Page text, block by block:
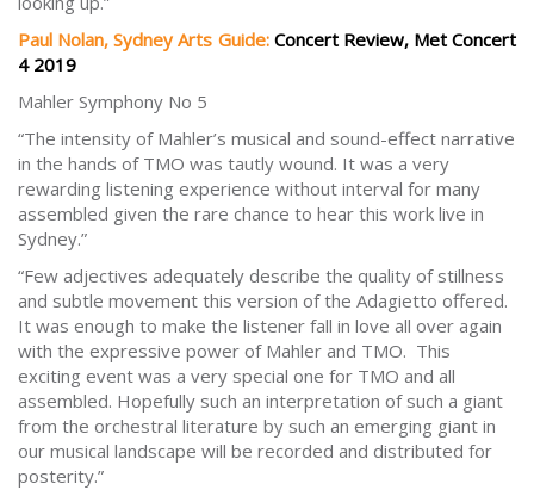
Paul Nolan, Sydney Arts Guide: Concert Review, Met Concert
4 2019
Mahler Symphony No 5
“The intensity of Mahler’s musical and sound-effect narrative
in the hands of TMO was tautly wound. It was a very
rewarding listening experience without interval for many
assembled given the rare chance to hear this work live in
Sydney.”
“Few adjectives adequately describe the quality of stillness
and subtle movement this version of the Adagietto offered.
It was enough to make the listener fall in love all over again
with the expressive power of Mahler and TMO. This
exciting event was a very special one for TMO and all
assembled. Hopefully such an interpretation of such a giant
from the orchestral literature by such an emerging giant in
our musical landscape will be recorded and distributed for
posterity.”